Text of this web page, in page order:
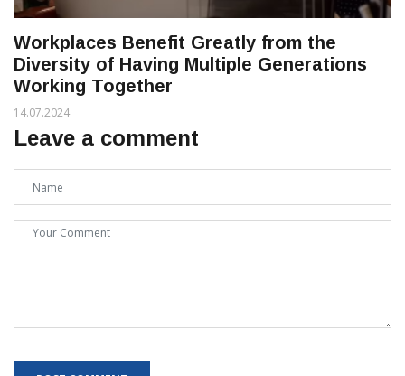
Workplaces Benefit Greatly from the
Diversity of Having Multiple Generations
Working Together
14.07.2024
Leave a comment